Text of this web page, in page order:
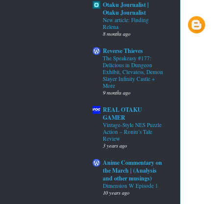
Otaku Journalist |
Otaku Journalist
New article: Finding
Relena
8 months ago
Reverse Thieves
The Speakeasy #177:
Delicious in Dungeon
Exhibit, Clevatess, Demon
Slayer Infinity Castle +
More
9 months ago
REAL OTAKU
GAMER
Vintage-Style NES Puzzle
Action – Roniu’s Tale
Review
3 years ago
Anime Commentary on
the March | (Analysis
and other musings)
Dimension W Episode 1
10 years ago